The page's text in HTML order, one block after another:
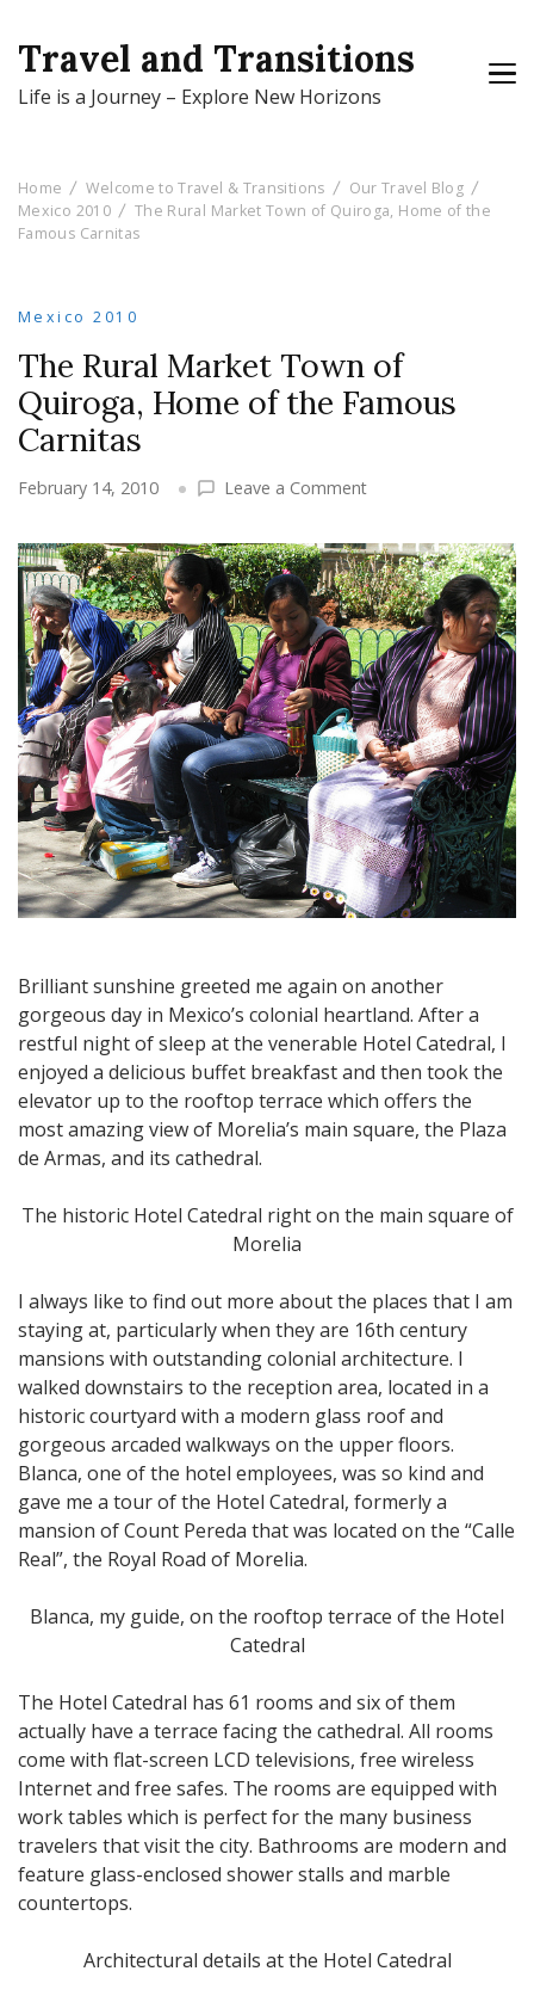
Travel and Transitions
Life is a Journey – Explore New Horizons
Home Welcome to Travel & Transitions
Our Travel Blog
Mexico 2010
The Rural Market Town of Quiroga, Home of the
Famous Carnitas
Mexico 2010
The Rural Market Town of
Quiroga, Home of the Famous
Carnitas
February 14, 2010 Leave a Commenton
Rural
Market
Town
of
Quiroga,
Home
of
the
Famous
Carnitas
Brilliant sunshine greeted me again on another
gorgeous day in Mexico’s colonial heartland. After a
restful night of sleep at the venerable Hotel Catedral, I
enjoyed a delicious buffet breakfast and then took the
elevator up to the rooftop terrace which offers the
most amazing view of Morelia’s main square, the Plaza
de Armas, and its cathedral.
The historic Hotel Catedral right on the main square of
Morelia
I always like to find out more about the places that I am
staying at, particularly when they are 16th century
mansions with outstanding colonial architecture. I
walked downstairs to the reception area, located in a
historic courtyard with a modern glass roof and
gorgeous arcaded walkways on the upper floors.
Blanca, one of the hotel employees, was so kind and
gave me a tour of the Hotel Catedral, formerly a
mansion of Count Pereda that was located on the “Calle
Real”, the Royal Road of Morelia.
Blanca, my guide, on the rooftop terrace of the Hotel
Catedral
The Hotel Catedral has 61 rooms and six of them
actually have a terrace facing the cathedral. All rooms
come with flat-screen LCD televisions, free wireless
Internet and free safes. The rooms are equipped with
work tables which is perfect for the many business
travelers that visit the city. Bathrooms are modern and
feature glass-enclosed shower stalls and marble
countertops.
Architectural details at the Hotel Catedral